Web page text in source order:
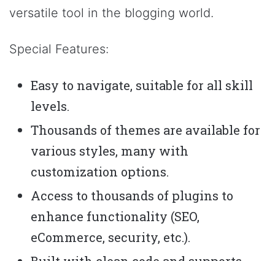
versatile tool in the blogging world.
Special Features:
Easy to navigate, suitable for all skill
levels.
Thousands of themes are available for
various styles, many with
customization options.
Access to thousands of plugins to
enhance functionality (SEO,
eCommerce, security, etc.).